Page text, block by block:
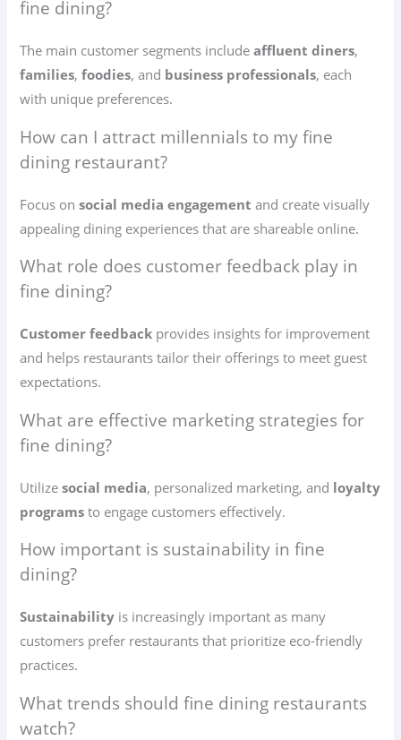
fine dining?
The main customer segments includeaffluent diners,
families,foodies, and business professionals, each
with unique preferences.
How can I attract millennials to my fine
dining restaurant?
Focus onsocial media engagement and create visually
appealing dining experiences that are shareable online.
What role does customer feedback play in
fine dining?
Customer feedback provides insights for improvement
and helps restaurants tailor their offerings to meet guest
expectations.
What are effective marketing strategies for
fine dining?
Utilizesocial media, personalized marketing, and loyalty
programs to engage customers effectively.
How important is sustainability in fine
dining?
Sustainability is increasingly important as many
customers prefer restaurants that prioritize eco-friendly
practices.
What trends should fine dining restaurants
watch?